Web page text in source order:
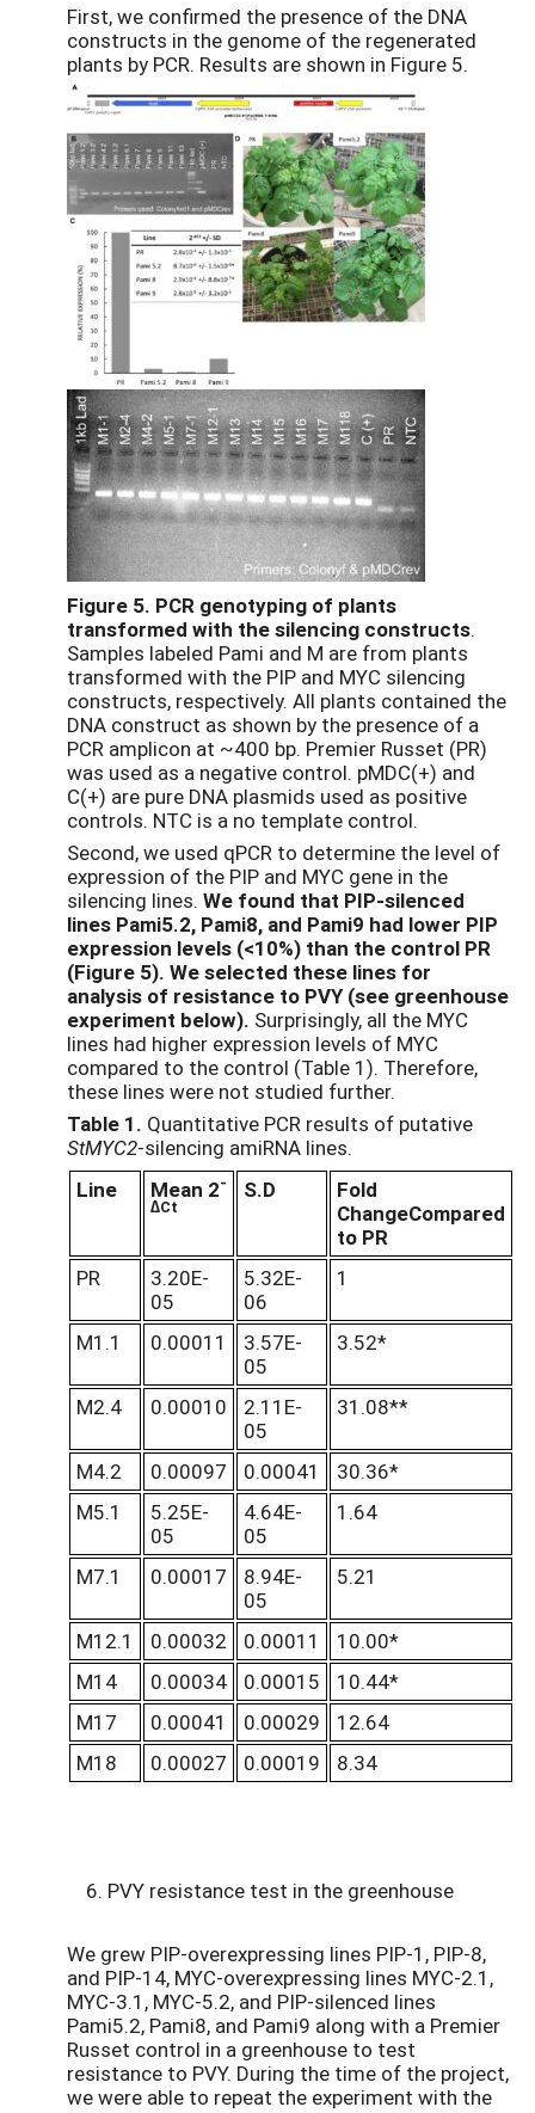
First, we confirmed the presence of the DNA
constructs in the genome of the regenerated
plants by PCR. Results are shown in Figure 5.
Figure 5. PCR genotyping of plants
transformed with the silencing constructs.
Samples labeled Pami and M are from plants
transformed with the PIP and MYC silencing
constructs, respectively. All plants contained the
DNA construct as shown by the presence of a
PCR amplicon at ~400 bp. Premier Russet (PR)
was used as a negative control. pMDC(+) and
C(+) are pure DNA plasmids used as positive
controls. NTC is a no template control.
Second, we used qPCR to determine the level of
expression of the PIP and MYC gene in the
silencing lines. We found that PIP-silenced
lines Pami5.2, Pami8, and Pami9 had lower PIP
expression levels (<10%) than the control PR
(Figure 5). We selected these lines for
analysis of resistance to PVY (see greenhouse
experiment below). Surprisingly, all the MYC
lines had higher expression levels of MYC
compared to the control (Table 1). Therefore,
these lines were not studied further.
Table 1. Quantitative PCR results of putative
StMYC2-silencing amiRNA lines.
Line
Mean 2-
∆Ct
S.D
Fold
ChangeCompared
to PR
PR
3.20E-
05
5.32E-
06
1
M1.1 0.00011
3.57E-
05
3.52*
M2.4 0.00010
2.11E-
05
31.08**
M4.2 0.00097 0.00041
30.36*
M5.1
5.25E-
05
4.64E-
05
1.64
M7.1 0.00017
8.94E-
05
5.21
M12.1 0.00032 0.00011
10.00*
M14
0.00034 0.00015
10.44*
M17
0.00041 0.00029
12.64
M18
0.00027 0.00019 8.34
6. PVY resistance test in the greenhouse
We grew PIP-overexpressing lines PIP-1, PIP-8,
and PIP-14, MYC-overexpressing lines MYC-2.1,
MYC-3.1, MYC-5.2, and PIP-silenced lines
Pami5.2, Pami8, and Pami9 along with a Premier
Russet control in a greenhouse to test
resistance to PVY. During the time of the project,
we were able to repeat the experiment with the